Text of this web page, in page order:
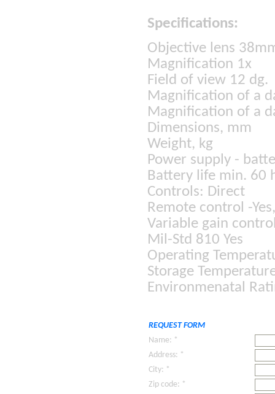
Specifications:
Objective lens
Magnification 1x
Field of view 12 dg.
Magnification of a
Magnification of a
Dimensions, mm
Weight, kg
Power supply -
Battery life min. 60
Controls: Direct
Remote control -
Variable gain
Mil-Std 810 Yes
Operating
Storage
Environmenatal
REQUEST FORM
Name: *
Address: *
City: *
Zip code: *